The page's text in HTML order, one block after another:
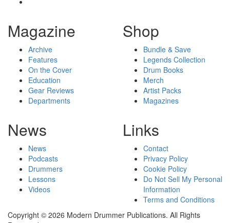
Magazine
Archive
Features
On the Cover
Education
Gear Reviews
Departments
Shop
Bundle & Save
Legends Collection
Drum Books
Merch
Artist Packs
Magazines
News
News
Podcasts
Drummers
Lessons
Videos
Links
Contact
Privacy Policy
Cookie Policy
Do Not Sell My Personal
Information
Terms and Conditions
Copyright © 2026 Modern Drummer Publications. All Rights